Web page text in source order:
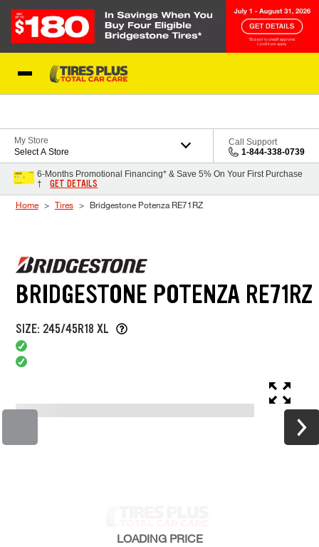
My Store
Select A Store
Call Support
1-844-338-0739
6-Months Promotional Financing* & Save 5% On Your First Purchase
†
GET DETAILS
Home Tires Bridgestone Potenza RE71RZ
BRIDGESTONE POTENZA RE71RZ
SIZE: 245/45R18 XL
LOADING PRICE